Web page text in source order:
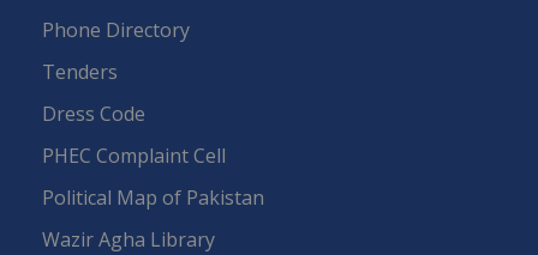
Phone Directory
Tenders
Dress Code
PHEC Complaint Cell
Political Map of Pakistan
Wazir Agha Library